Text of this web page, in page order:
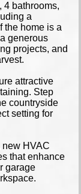
4 bathrooms,
a
the home is a
generous
projects, and
attractive
Step
countryside
setting for
new HVAC
that enhance
garage